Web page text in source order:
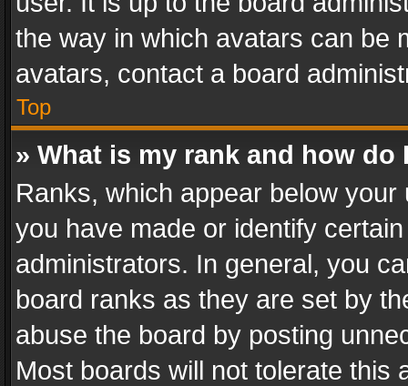
the way in which avatars can be
avatars, contact a board
Top
» What is my rank and how do
Ranks, which appear below
you have made or identify
administrators. In general, you
board ranks as they are set by
abuse the board by posting
Most boards will not tolerate this